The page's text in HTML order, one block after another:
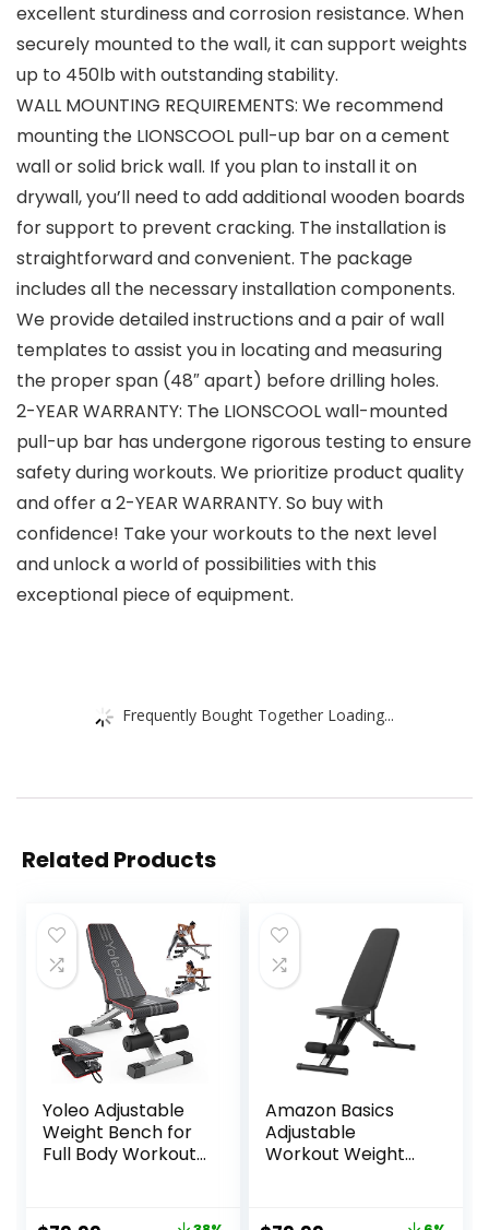
excellent sturdiness and corrosion resistance. When
securely mounted to the wall, it can support weights
up to 450lb with outstanding stability.
WALL MOUNTING REQUIREMENTS: We recommend
mounting the LIONSCOOL pull-up bar on a cement
wall or solid brick wall. If you plan to install it on
drywall, you’ll need to add additional wooden boards
for support to prevent cracking. The installation is
straightforward and convenient. The package
includes all the necessary installation components.
We provide detailed instructions and a pair of wall
templates to assist you in locating and measuring
the proper span (48″ apart) before drilling holes.
2-YEAR WARRANTY: The LIONSCOOL wall-mounted
pull-up bar has undergone rigorous testing to ensure
safety during workouts. We prioritize product quality
and offer a 2-YEAR WARRANTY. So buy with
confidence! Take your workouts to the next level
and unlock a world of possibilities with this
exceptional piece of equipment.
Frequently Bought Together Loading...
Related Products
Yoleo Adjustable
Weight Bench for
Full Body Workout;
Home Gym
Amazon Basics
Adjustable
Workout Weight
Gym, Black